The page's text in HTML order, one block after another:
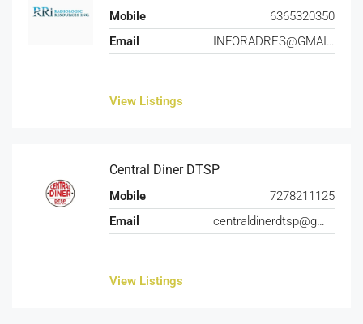
Mobile
6365320350
Email
INFORADRES@GMAIL.COM
View Listings
Central Diner DTSP
Mobile
7278211125
Email
centraldinerdtsp@gmail.com
View Listings